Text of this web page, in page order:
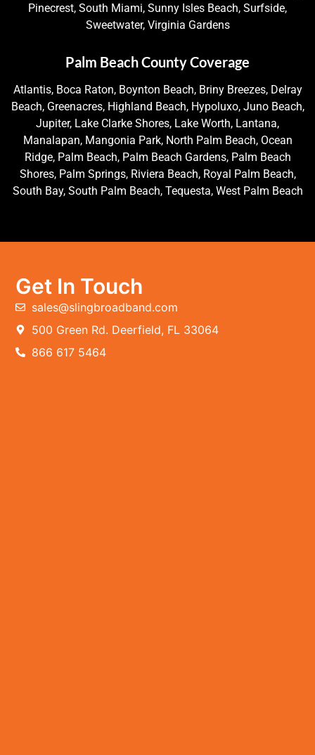
Pinecrest, South Miami, Sunny Isles Beach, Surfside,
Sweetwater, Virginia Gardens
Palm Beach County Coverage
Atlantis, Boca Raton, Boynton Beach, Briny Breezes, Delray
Beach, Greenacres, Highland Beach, Hypoluxo, Juno Beach,
Jupiter, Lake Clarke Shores, Lake Worth, Lantana,
Manalapan, Mangonia Park, North Palm Beach, Ocean
Ridge, Palm Beach, Palm Beach Gardens, Palm Beach
Shores, Palm Springs, Riviera Beach, Royal Palm Beach,
South Bay, South Palm Beach, Tequesta, West Palm Beach
Get In Touch
sales@slingbroadband.com
500 Green Rd. Deerfield, FL 33064
866 617 5464